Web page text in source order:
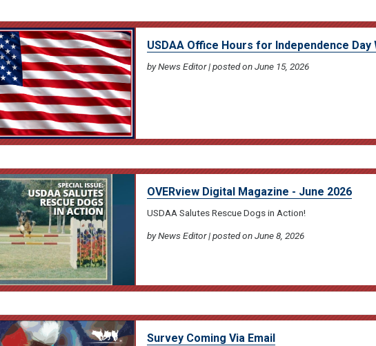
USDAA Office Hours for Independence Day
by News Editor | posted on June 15, 2026
OVERview Digital Magazine - June 2026
USDAA Salutes Rescue Dogs in Action!
by News Editor | posted on June 8, 2026
Survey Coming Via Email